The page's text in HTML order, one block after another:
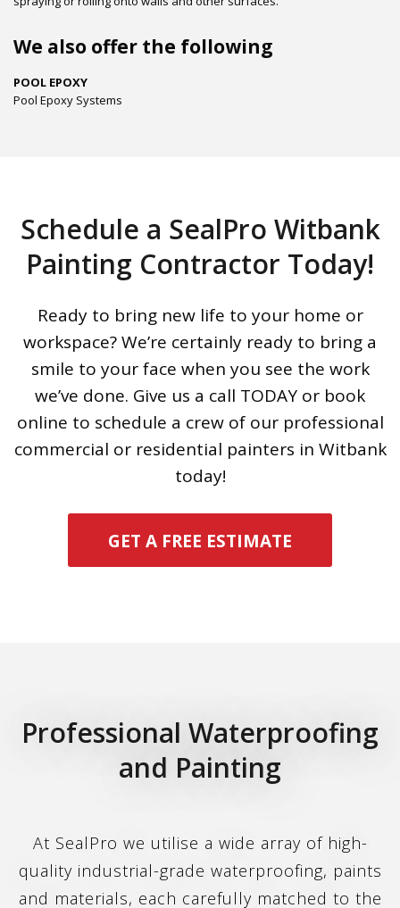
We also offer the following
POOL EPOXY
Pool Epoxy Systems
Schedule a SealPro Witbank
Painting Contractor Today!
Ready to bring new life to your home or
workspace? We’re certainly ready to bring a
smile to your face when you see the work
we’ve done. Give us a call TODAY or book
online to schedule a crew of our professional
commercial or residential painters in Witbank
today!
GET A FREE ESTIMATE
Professional Waterproofing
and Painting
At SealPro we utilise a wide array of high-
quality industrial-grade waterproofing, paints
and materials, each carefully matched to the